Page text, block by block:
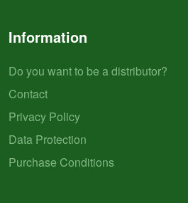
Information
Do you want to be a distributor?
Contact
Privacy Policy
Data Protection
Purchase Conditions